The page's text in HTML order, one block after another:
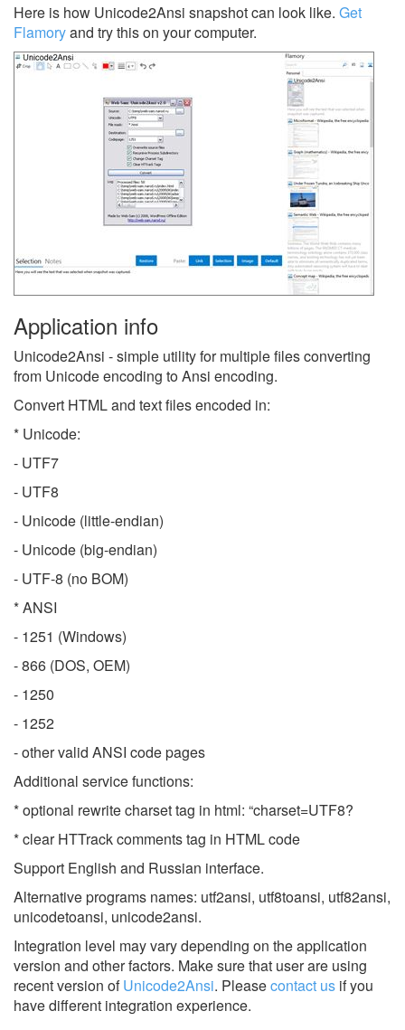
Here is how Unicode2Ansi snapshot can look like. Get
Flamoryand try this on your computer.
Application info
Unicode2Ansi - simple utility for multiple files converting
from Unicode encoding to Ansi encoding.
Convert HTML and text files encoded in:
* Unicode:
- UTF7
- UTF8
- Unicode (little-endian)
- Unicode (big-endian)
- UTF-8 (no BOM)
* ANSI
- 1251 (Windows)
- 866 (DOS, OEM)
- 1250
- 1252
- other valid ANSI code pages
Additional service functions:
* optional rewrite charset tag in html: “charset=UTF8?
* clear HTTrack comments tag in HTML code
Support English and Russian interface.
Alternative programs names: utf2ansi, utf8toansi, utf82ansi,
unicodetoansi, unicode2ansi.
Integration level may vary depending on the application
version and other factors. Make sure that user are using
recent version ofUnicode2Ansi. Pleasecontact us if you
have different integration experience.